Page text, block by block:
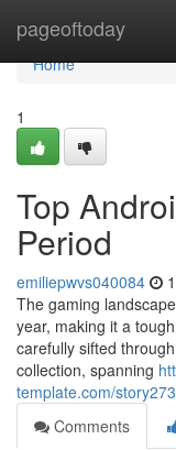
pageoftoday
Home
Home
1
Top
Period
emiliepwvs040084
The gaming
year, making it a
carefully sifted
collection, spanning
template.com/
Comments